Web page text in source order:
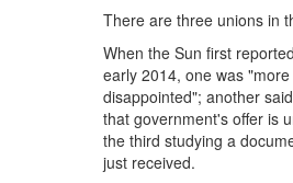
There are three unions in
When the Sun first
early 2014, one was
disappointed"; another
that government's offer is
the third studying a
just received.